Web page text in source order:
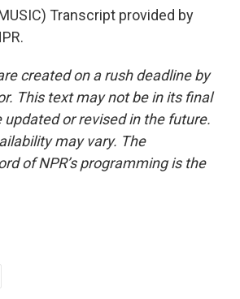
Transcript provided by
created on a rush deadline by
This text may not be in its final
updated or revised in the future.
may vary. The
of NPR’s programming is the